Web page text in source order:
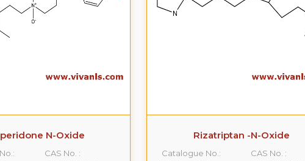
N-Oxide
CAS No. :
Rizatriptan -N-Oxide
Catalogue No.:
CAS No. :